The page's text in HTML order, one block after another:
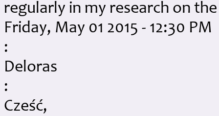
regularly in my research on the
Friday, May 01 2015 - 12:30 PM
:
Deloras
:
Cześć,